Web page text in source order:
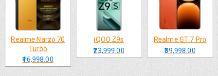
Realme Narzo 70
Turbo
₹16,998.00
iQOO Z9s
₹23,999.00
Realme GT 7 Pro
₹59,998.00